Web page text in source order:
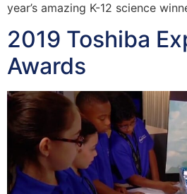
year’s amazing K-12 science
2019 Toshiba
Awards